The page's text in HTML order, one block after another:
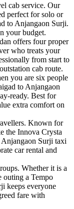
cab service. Our
perfect for solo or
to Anjangaon Surji.
your budget.
offers four proper
who treats your
from start to
cab route.
you are six people
to Anjangaon
ready. Best for
extra comfort on
Known for
the Innova Crysta
Surji taxi
car rental and
Whether it is a
outing a Tempo
keeps everyone
fare with